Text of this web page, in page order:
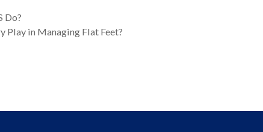
Do?
Play in Managing Flat Feet?